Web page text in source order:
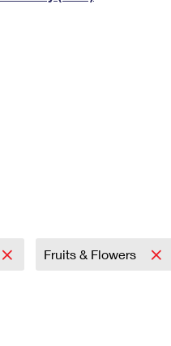
Fruits & Flowers